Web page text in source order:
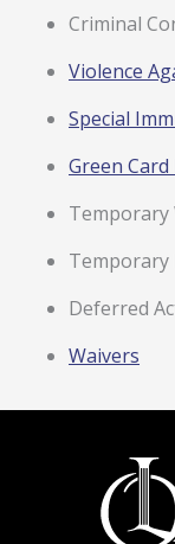
Criminal
Violence
Special
Green Card
Temporary
Temporary
Deferred
Waivers